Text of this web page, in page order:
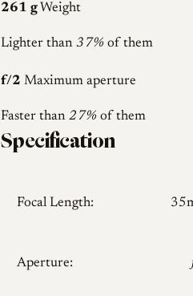
261 g Weight
Lighter than 37%of them
f/2 Maximum aperture
Faster than 27%of them
Specification
Focal Length:
Aperture: